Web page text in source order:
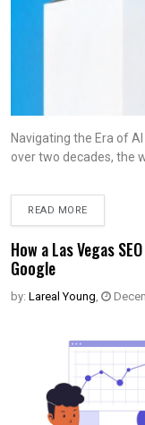
Navigating the Era of
over two decades, the
READ MORE
How a Las Vegas
Google
by: Lareal Young,